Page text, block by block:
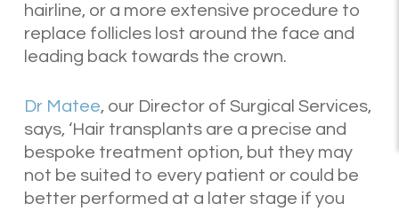
hairline, or a more extensive procedure to
replace follicles lost around the face and
leading back towards the crown.
Dr Matee, our Director of Surgical Services,
says, ‘Hair transplants are a precise and
bespoke treatment option, but they may
not be suited to every patient or could be
better performed at a later stage if you